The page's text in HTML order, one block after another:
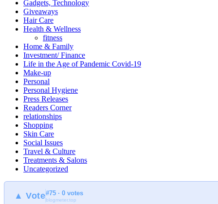
Gadgets, Technology
Giveaways
Hair Care
Health & Wellness
fitness
Home & Family
Investment/ Finance
Life in the Age of Pandemic Covid-19
Make-up
Personal
Personal Hygiene
Press Releases
Readers Corner
relationships
Shopping
Skin Care
Social Issues
Travel & Culture
Treatments & Salons
Uncategorized
▲ Vote#75 · 0 votes
blogmeter.top